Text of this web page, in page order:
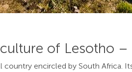
of Lesotho –
country encircled by South Africa.